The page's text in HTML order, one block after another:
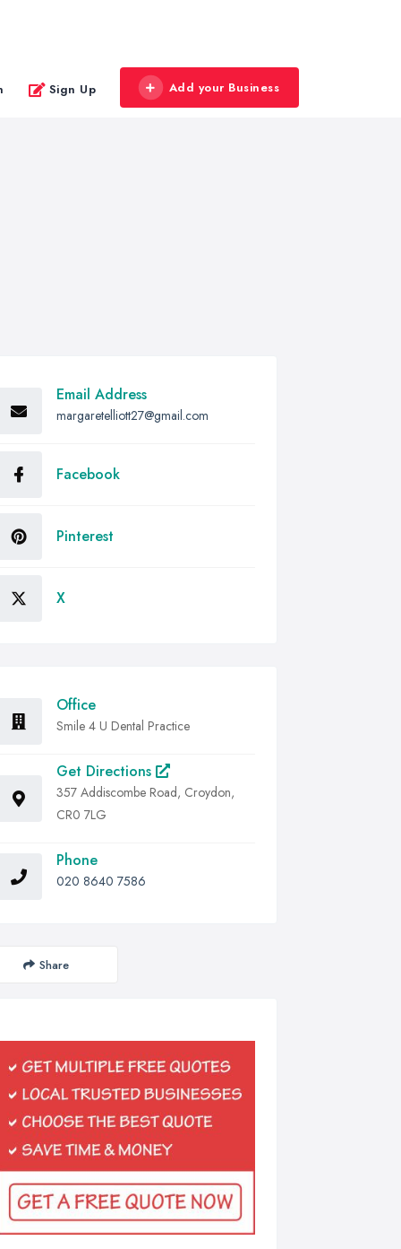
Sign Up Add your Business
Email Address
margaretelliott27@gmail.com
Facebook
Pinterest
X
Office
Smile 4 U Dental Practice
Get Directions
357 Addiscombe Road, Croydon,
CR0 7LG
Phone
020 8640 7586
Share